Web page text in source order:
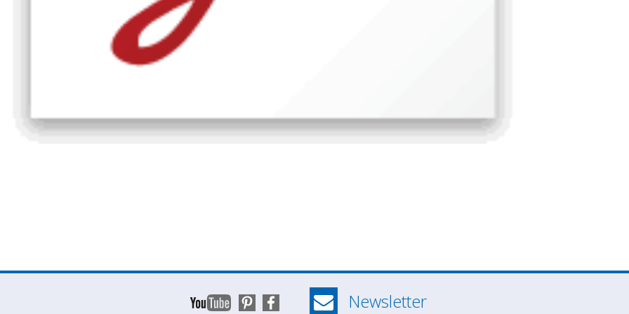
Newsletter